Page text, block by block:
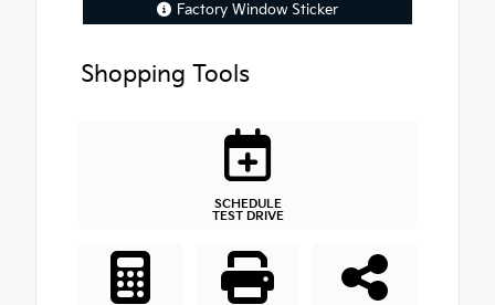
Factory Window Sticker
Shopping Tools
SCHEDULE
TEST DRIVE